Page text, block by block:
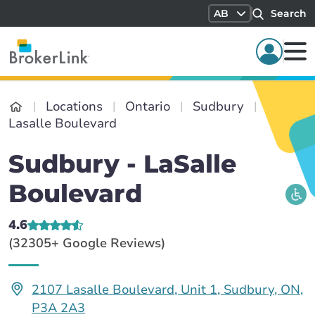
AB Search
Locations Ontario
Sudbury
Lasalle Boulevard
Sudbury - LaSalle
Boulevard
4.6
(32305+ Google Reviews)
2107 Lasalle Boulevard, Unit 1, Sudbury, ON,
P3A 2A3